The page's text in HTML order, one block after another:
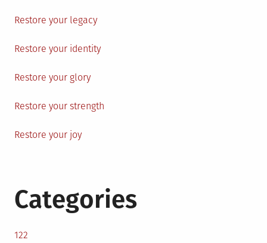
Restore your legacy
Restore your identity
Restore your glory
Restore your strength
Restore your joy
Categories
122